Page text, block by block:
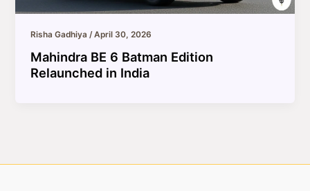
Risha Gadhiya/April 30, 2026
Mahindra BE 6 Batman Edition
Relaunched in India